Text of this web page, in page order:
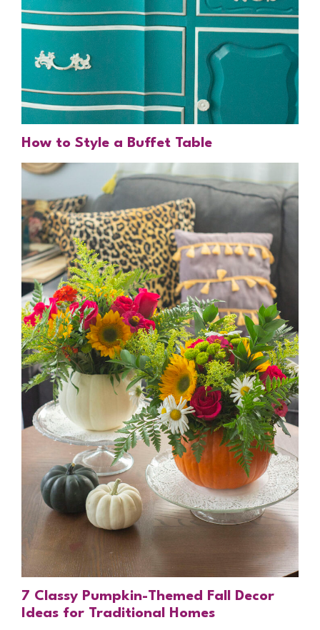
How to Style a Buffet Table
7 Classy Pumpkin-Themed Fall Decor
Ideas for Traditional Homes